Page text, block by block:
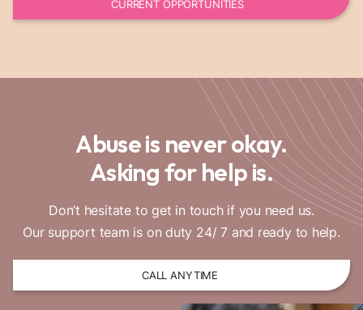
CURRENT OPPORTUNITIES
Abuse is never okay.
Asking for help is.
Don’t hesitate to get in touch if you need us.
Our support team is on duty 24/ 7 and ready to help.
CALL ANYTIME